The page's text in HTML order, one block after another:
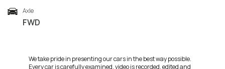
Axle
FWD
We take pride in presenting our cars in the best way possible.
Every car is carefully examined, video is recorded, edited and